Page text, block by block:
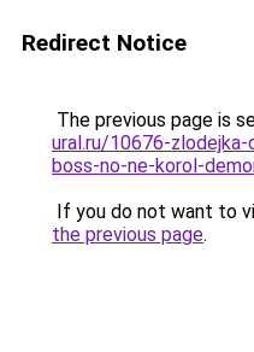
Redirect Notice
The previous page is
ural.ru/10676-
boss-no-ne-korol-
If you do not want to
the previous page.